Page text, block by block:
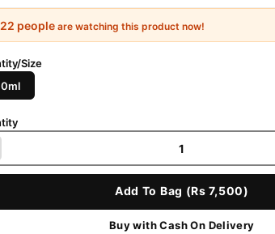
22 peopleare watching this product now!
Size
Add To Bag (Rs 7,500)
Buy with Cash On Delivery